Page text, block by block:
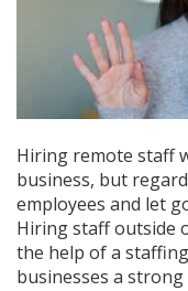
Hiring remote staff
business, but
employees and let
Hiring staff outside
the help of a
businesses a